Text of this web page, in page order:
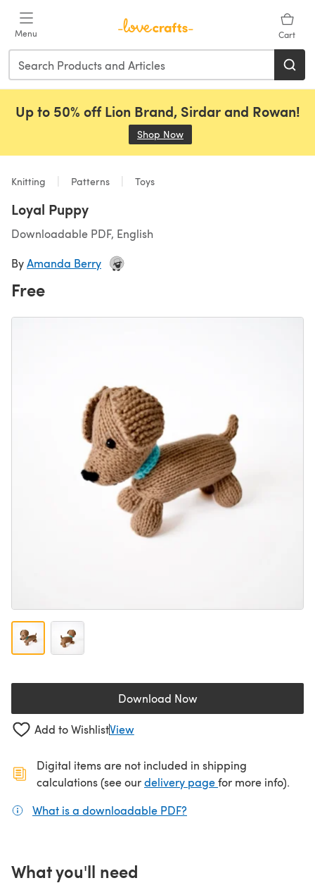
Menu Cart
Up to 50% off Lion Brand, Sirdar and Rowan!
Shop Now
Knitting Patterns Toys
Loyal Puppy
Downloadable PDF, English
ByAmanda Berry
Free
Download Now(opens in a new tab)
Add to WishlistView
Digital items are not included in shipping
calculations (see ourdelivery page(opens in a new
for more info).
What is a downloadable PDF?
What you'll need